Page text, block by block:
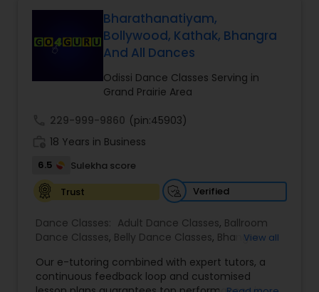
Salsa Dance Classes
Hip Hop Dance Classes
Wedding dance lessons
Kuchipudi Dance Classes
Bharathanatiyam,
Bollywood, Kathak, Bhangra
And All Dances
Odissi Dance Classes Serving in
Grand Prairie Area
229-999-9860 (pin:45903)
18 Years in Business
6.5
Sulekha score
Trust
Verified
Dance Classes: Adult Dance Classes, Ballroom
Dance Classes, Belly Dance Classes, Bhangra
Classical Indian Dance Classes ,Contemporary
Dance Classes,Folk Dance Classes,Freestyle
View all
Our e-tutoring combined with expert tutors, a
continuous feedback loop and customised